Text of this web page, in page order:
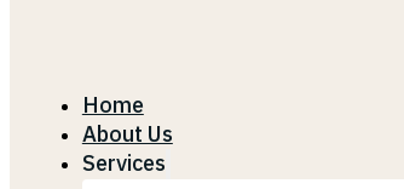
Home
About Us
Services